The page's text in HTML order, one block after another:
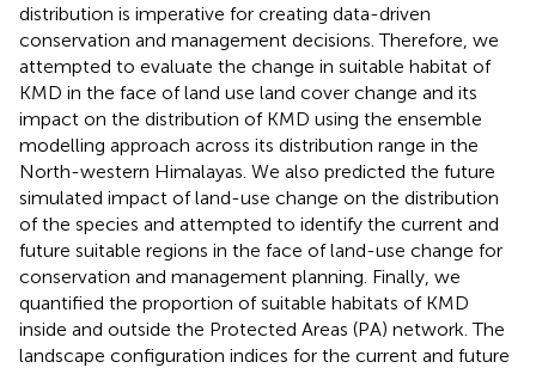
distribution is imperative for creating data-driven
conservation and management decisions. Therefore, we
attempted to evaluate the change in suitable habitat of
KMD in the face of land use land cover change and its
impact on the distribution of KMD using the ensemble
modelling approach across its distribution range in the
North-western Himalayas. We also predicted the future
simulated impact of land-use change on the distribution
of the species and attempted to identify the current and
future suitable regions in the face of land-use change for
conservation and management planning. Finally, we
quantified the proportion of suitable habitats of KMD
inside and outside the Protected Areas (PA) network. The
landscape configuration indices for the current and future